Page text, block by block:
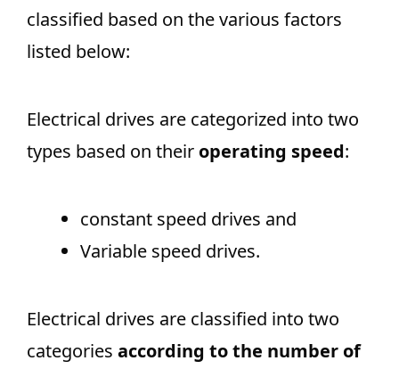
classified based on the various factors
listed below:
Electrical drives are categorized into two
types based on their operating speed:
constant speed drives and
Variable speed drives.
Electrical drives are classified into two
categories according to the number of